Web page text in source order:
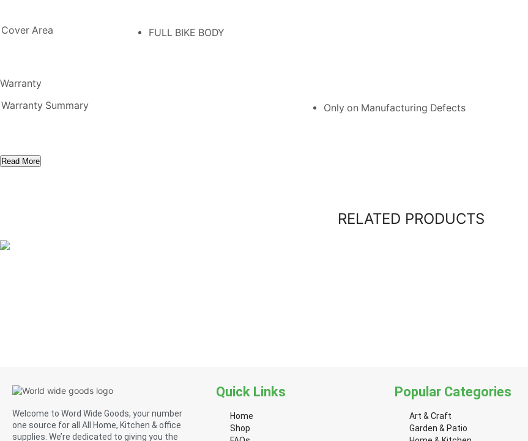
Cover Area FULL BIKE BODY
Warranty
Warranty Summary
Only on Manufacturing Defects
Read More
RELATED PRODUCTS
Welcome to Word Wide Goods, your number
one source for all All Home, Kitchen & office
supplies. We’re dedicated to giving you the
Quick Links
Home
Shop
Popular Categories
Art & Craft
Garden & Patio